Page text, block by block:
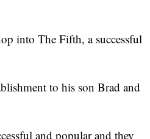
into The Fifth, a successful
to his son Brad and
and popular and they